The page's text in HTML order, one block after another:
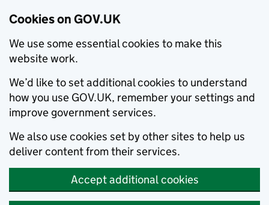
Cookies on GOV.UK
We use some essential cookies to make this
website work.
We’d like to set additional cookies to understand
how you use GOV.UK, remember your settings and
improve government services.
We also use cookies set by other sites to help us
deliver content from their services.
Accept additional cookies